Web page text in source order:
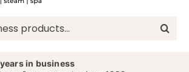
in business